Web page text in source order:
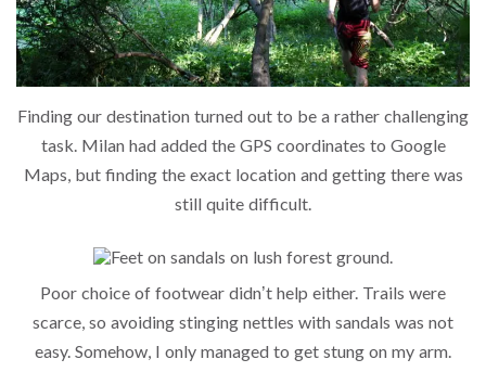
Finding our destination turned out to be a rather challenging
task. Milan had added the GPS coordinates to Google
Maps, but finding the exact location and getting there was
still quite difficult.
Poor choice of footwear didn’t help either. Trails were
scarce, so avoiding stinging nettles with sandals was not
easy. Somehow, I only managed to get stung on my arm.